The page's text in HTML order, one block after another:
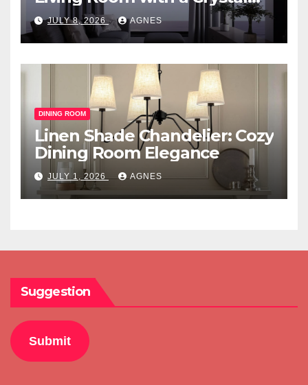
Candle Chandelier
JULY 8, 2026 AGNES
DINING ROOM
Linen Shade Chandelier: Cozy
Dining Room Elegance
JULY 1, 2026 AGNES
Suggestion
Submit